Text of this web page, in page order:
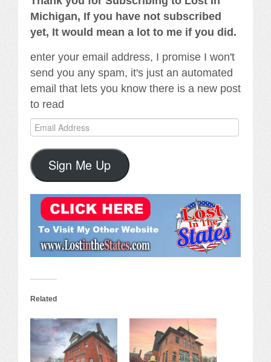
Michigan, If you have not subscribed
yet, It would mean a lot to me if you did.
enter your email address, I promise I won't
send you any spam, it's just an automated
email that lets you know there is a new post
to read
Email
Address
Sign Me Up
Related